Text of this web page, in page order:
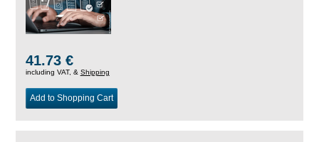
41.73 €
including VAT, & Shipping
Add to Shopping Cart